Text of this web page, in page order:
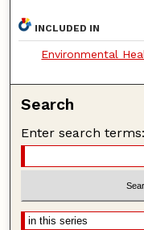
INCLUDED IN
Environmental
Search
Enter search terms: